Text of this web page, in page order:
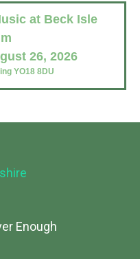
at Beck Isle
26, 2026
YO18 8DU
Enough